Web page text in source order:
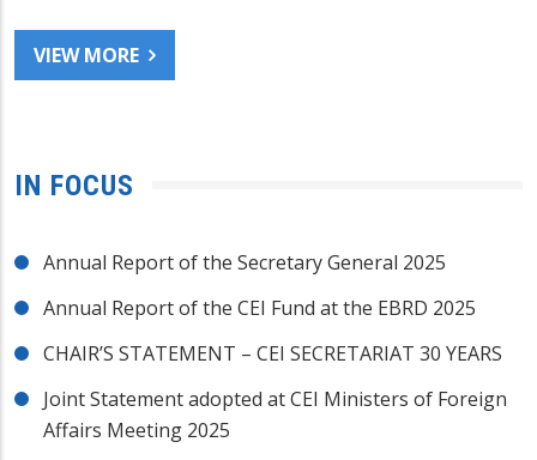
VIEW MORE
IN FOCUS
Annual Report of the Secretary General 2025
Annual Report of the CEI Fund at the EBRD 2025
CHAIR’S STATEMENT – CEI SECRETARIAT 30 YEARS
Joint Statement adopted at CEI Ministers of Foreign
Affairs Meeting 2025